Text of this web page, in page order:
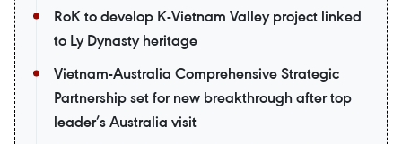
RoK to develop K-Vietnam Valley project linked
to Ly Dynasty heritage
Vietnam-Australia Comprehensive Strategic
Partnership set for new breakthrough after top
leader’s Australia visit